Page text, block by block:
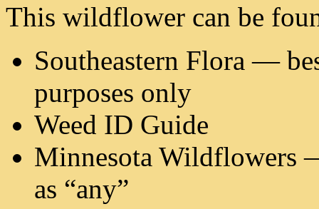
This wildflower can be
Southeastern Flora —
purposes only
Weed ID Guide
Minnesota Wildflowers
as “any”